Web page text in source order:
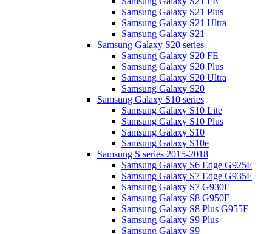
Samsung Galaxy S21 Plus
Samsung Galaxy S21 Ultra
Samsung Galaxy S21
Samsung Galaxy S20 series
Samsung Galaxy S20 FE
Samsung Galaxy S20 Plus
Samsung Galaxy S20 Ultra
Samsung Galaxy S20
Samsung Galaxy S10 series
Samsung Galaxy S10 Lite
Samsung Galaxy S10 Plus
Samsung Galaxy S10
Samsung Galaxy S10e
Samsung S series 2015-2018
Samsung Galaxy S6 Edge G925F
Samsung Galaxy S7 Edge G935F
Samsung Galaxy S7 G930F
Samsung Galaxy S8 G950F
Samsung Galaxy S8 Plus G955F
Samsung Galaxy S9 Plus
Samsung Galaxy S9